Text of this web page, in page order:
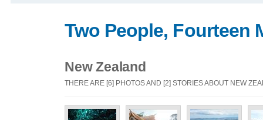
Two People, Fourteen
New Zealand
THERE ARE [6] PHOTOS AND [2] STORIES ABOUT NEW